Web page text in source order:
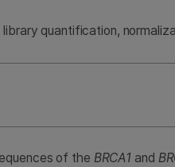
quantification,
of the BRCA1 and